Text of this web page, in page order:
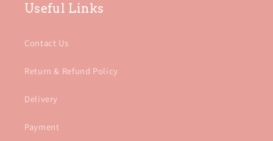
Useful Links
Contact Us
Return & Refund Policy
Delivery
Payment